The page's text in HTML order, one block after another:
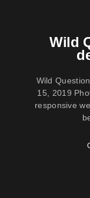
Wild
Wild
15, 2019
responsive